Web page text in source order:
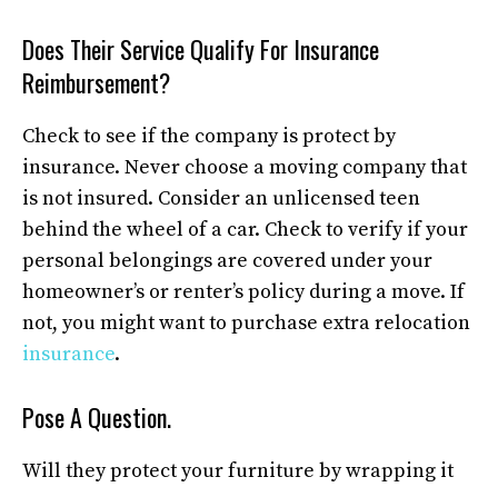
Does Their Service Qualify For Insurance
Reimbursement?
Check to see if the company is protect by
insurance. Never choose a moving company that
is not insured. Consider an unlicensed teen
behind the wheel of a car. Check to verify if your
personal belongings are covered under your
homeowner’s or renter’s policy during a move. If
not, you might want to purchase extra relocation
insurance.
Pose A Question.
Will they protect your furniture by wrapping it